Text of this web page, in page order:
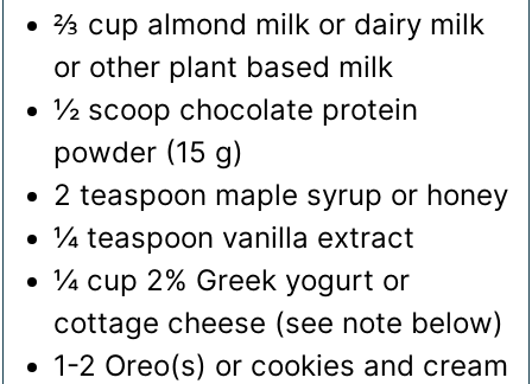
⅔ cup almond milk or dairy milk
or other plant based milk
½ scoop chocolate protein
powder (15 g)
2 teaspoon maple syrup or honey
¼ teaspoon vanilla extract
¼ cup 2% Greek yogurt or
cottage cheese (see note below)
1-2 Oreo(s) or cookies and cream